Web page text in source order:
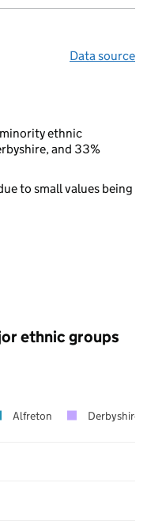
Data source
ethnic
and 33%
to small values being
ethnic groups
Alfreton Derbyshire